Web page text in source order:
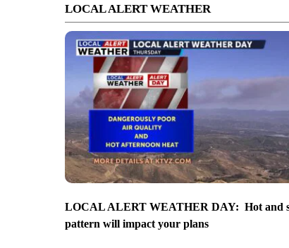
LOCAL ALERT WEATHER
LOCAL ALERT WEATHER DAY: Hot and
pattern will impact your plans